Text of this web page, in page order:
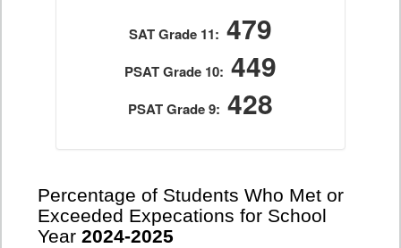
SAT Grade 11: 479
PSAT Grade 10: 449
PSAT Grade 9: 428
Percentage of Students Who Met or
Exceeded Expecations for School
Year 2024-2025